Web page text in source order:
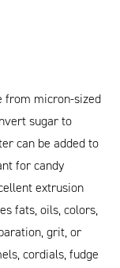
from micron-sized
sugar to
can be added to
for candy
extrusion
fats, oils, colors,
grit, or
cordials, fudge